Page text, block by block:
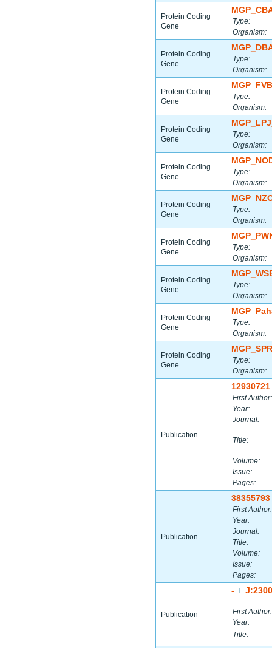
Protein Coding
Gene
Type:
Organism:
Protein Coding
Gene
Type:
Organism:
Protein Coding
Gene
Type:
Organism:
Protein Coding
Gene
Type:
Organism:
Protein Coding
Gene
Type:
Organism:
Protein Coding
Gene
Type:
Organism:
Protein Coding
Gene
Type:
Organism:
Protein Coding
Gene
Type:
Organism:
Protein Coding
Gene
Type:
Organism:
Protein Coding
Gene
Type:
Organism:
Publication
12930721
First Author:
Year:
Journal:
Title:
Volume:
Issue:
Pages:
Publication
38355793
First Author:
Year:
Journal:
Title:
Volume:
Issue:
Pages:
Publication
-
First Author:
Year:
Title: